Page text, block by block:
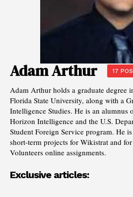
Adam Arthur 17
Adam Arthur holds a graduate degree
Florida State University, along with a
Intelligence Studies. He is an alumnus
Horizon Intelligence and the U.S.
Student Foreign Service program. He
short-term projects for Wikistrat and
Volunteers online assignments.
Exclusive articles: